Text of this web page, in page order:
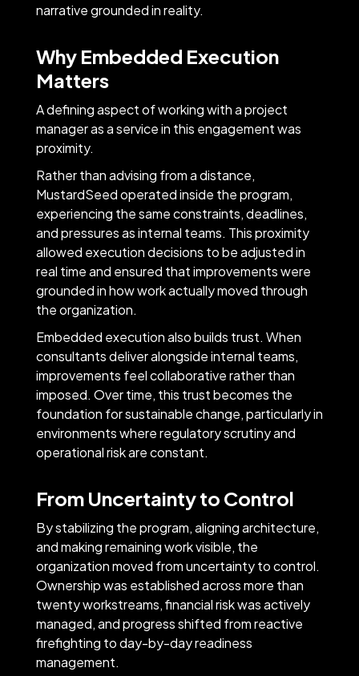
narrative grounded in reality.
Why Embedded Execution
Matters
A defining aspect of working with a project
manager as a service in this engagement was
proximity.
Rather than advising from a distance,
MustardSeed operated inside the program,
experiencing the same constraints, deadlines,
and pressures as internal teams. This proximity
allowed execution decisions to be adjusted in
real time and ensured that improvements were
grounded in how work actually moved through
the organization.
Embedded execution also builds trust. When
consultants deliver alongside internal teams,
improvements feel collaborative rather than
imposed. Over time, this trust becomes the
foundation for sustainable change, particularly in
environments where regulatory scrutiny and
operational risk are constant.
From Uncertainty to Control
By stabilizing the program, aligning architecture,
and making remaining work visible, the
organization moved from uncertainty to control.
Ownership was established across more than
twenty workstreams, financial risk was actively
managed, and progress shifted from reactive
firefighting to day-by-day readiness
management.